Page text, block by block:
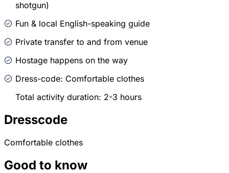
shotgun)
Fun & local English-speaking guide
Private transfer to and from venue
Hostage happens on the way
Dress-code: Comfortable clothes
Total activity duration: 2-3 hours
Dresscode
Comfortable clothes
Good to know